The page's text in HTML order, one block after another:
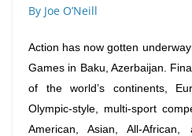
By Joe O’Neill
Action has now gotten
Games in Baku, Azerbaijan.
of the world’s continents,
Olympic-style, multi-sport
American, Asian, All-